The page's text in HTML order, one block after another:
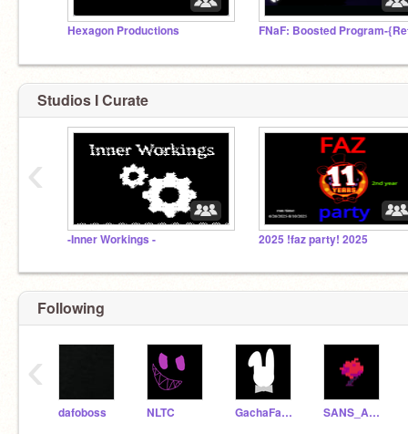
Hexagon Productions
Studios I Curate
-Inner Workings - 2025 !faz party! 2025
‹
Following
dafoboss NLTC GachaFameYT SANS_AND_FREINDS
‹